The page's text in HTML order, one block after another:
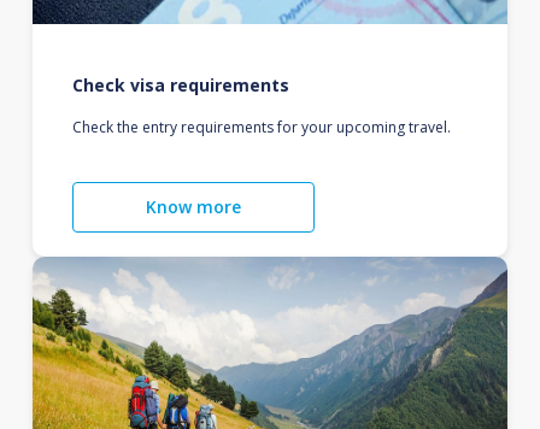
Check visa requirements
Check the entry requirements for your upcoming travel.
Know more